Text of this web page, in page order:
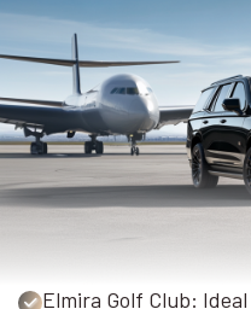
Elmira Golf Club: